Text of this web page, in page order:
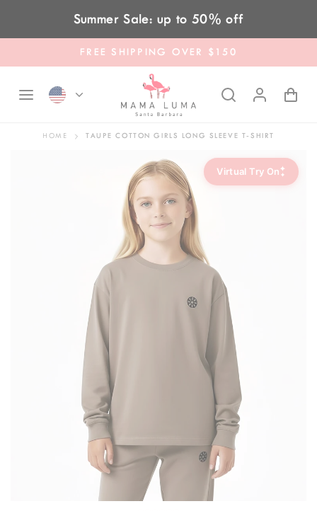
Skip to contentSummer Sale: up to 50% off
FREE SHIPPING OVER $150
HOME TAUPE COTTON GIRLS LONG SLEEVE T-SHIRT
Virtual Try On ✦
✦